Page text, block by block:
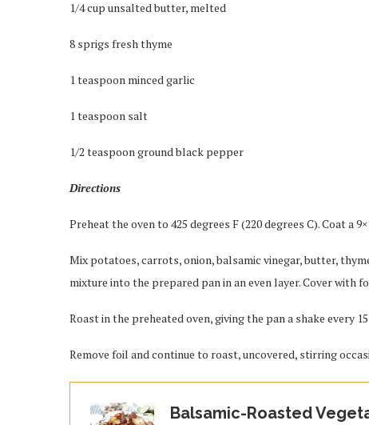
1/4 cup unsalted butter, melted
8 sprigs fresh thyme
1 teaspoon minced garlic
1 teaspoon salt
1/2 teaspoon ground black pepper
Directions
Preheat the oven to 425 degrees F (220 degrees C). Coat a
Mix potatoes, carrots, onion, balsamic vinegar, butter,
mixture into the prepared pan in an even layer. Cover with
Roast in the preheated oven, giving the pan a shake every
Remove foil and continue to roast, uncovered, stirring
Balsamic-Roasted